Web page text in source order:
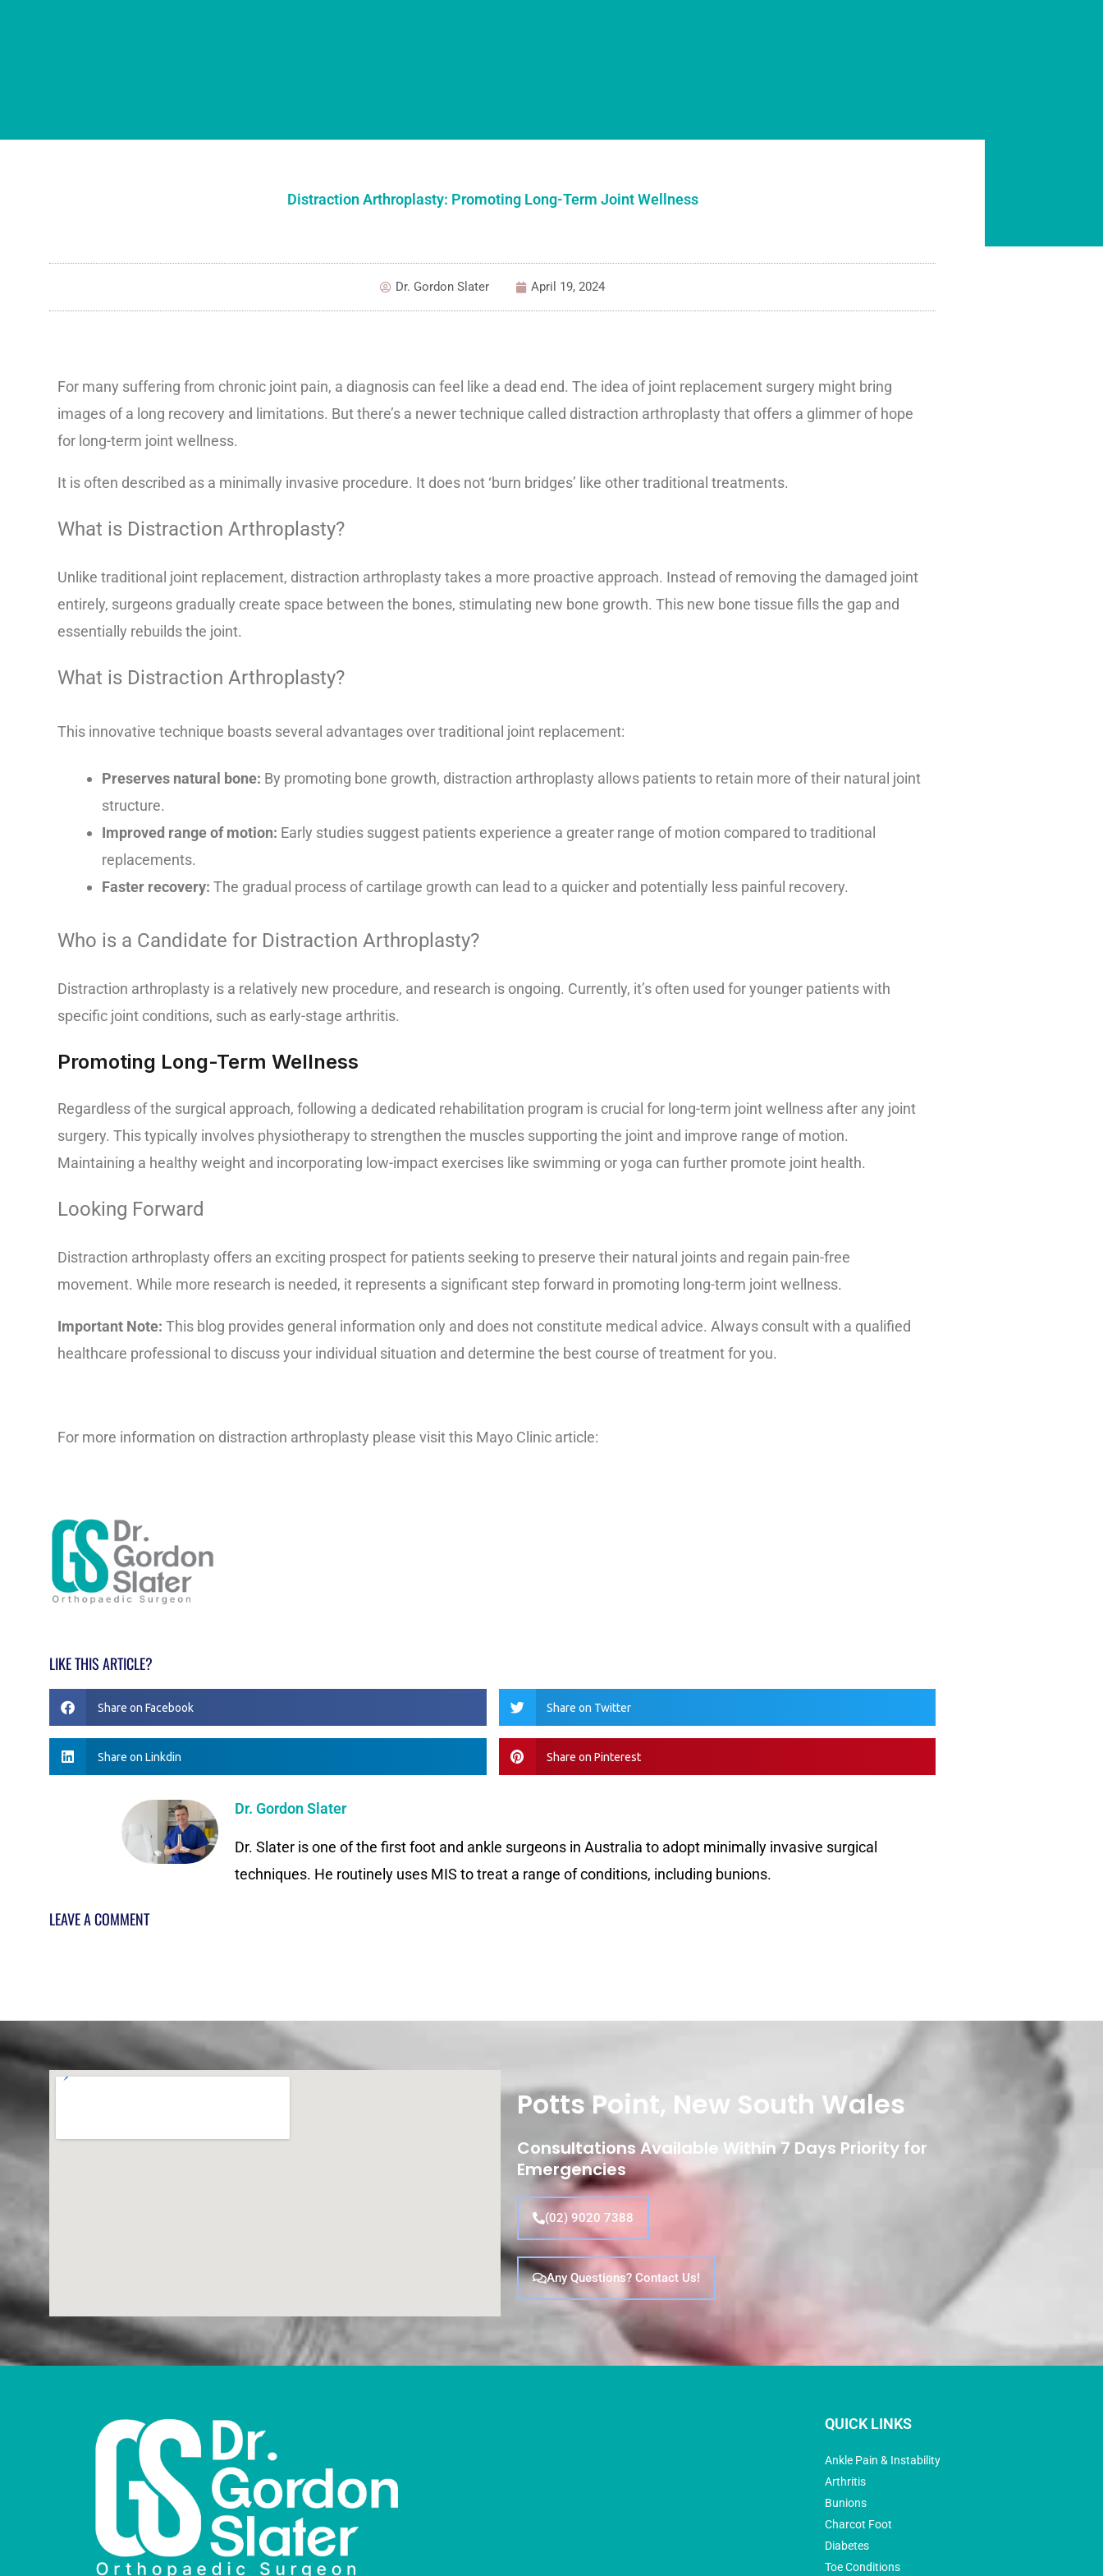
Distraction Arthroplasty: Promoting Long-Term Joint Wellness
Dr. Gordon Slater April 19, 2024
For many suffering from chronic joint pain, a diagnosis can feel like a dead end. The idea of joint replacement surgery might bring
images of a long recovery and limitations. But there’s a newer technique called distraction arthroplasty that offers a glimmer of hope
for long-term joint wellness.
It is often described as a minimally invasive procedure. It does not ‘burn bridges’ like other traditional treatments.
What is Distraction Arthroplasty?
Unlike traditional joint replacement, distraction arthroplasty takes a more proactive approach. Instead of removing the damaged joint
entirely, surgeons gradually create space between the bones, stimulating new bone growth. This new bone tissue fills the gap and
essentially rebuilds the joint.
What is Distraction Arthroplasty?
This innovative technique boasts several advantages over traditional joint replacement:
Preserves natural bone: By promoting bone growth, distraction arthroplasty allows patients to retain more of their natural joint
structure.
Improved range of motion: Early studies suggest patients experience a greater range of motion compared to traditional
replacements.
Faster recovery: The gradual process of cartilage growth can lead to a quicker and potentially less painful recovery.
Who is a Candidate for Distraction Arthroplasty?
Distraction arthroplasty is a relatively new procedure, and research is ongoing. Currently, it’s often used for younger patients with
specific joint conditions, such as early-stage arthritis.
Promoting Long-Term Wellness
Regardless of the surgical approach, following a dedicated rehabilitation program is crucial for long-term joint wellness after any joint
surgery. This typically involves physiotherapy to strengthen the muscles supporting the joint and improve range of motion.
Maintaining a healthy weight and incorporating low-impact exercises like swimming or yoga can further promote joint health.
Looking Forward
Distraction arthroplasty offers an exciting prospect for patients seeking to preserve their natural joints and regain pain-free
movement. While more research is needed, it represents a significant step forward in promoting long-term joint wellness.
Important Note: This blog provides general information only and does not constitute medical advice. Always consult with a qualified
healthcare professional to discuss your individual situation and determine the best course of treatment for you.
For more information on distraction arthroplasty please visit this Mayo Clinic article:
LIKE THIS ARTICLE?
Share on Facebook Share on Twitter
Share on Linkdin Share on Pinterest
Dr. Gordon Slater
Dr. Slater is one of the first foot and ankle surgeons in Australia to adopt minimally invasive surgical
techniques. He routinely uses MIS to treat a range of conditions, including bunions.
LEAVE A COMMENT
Potts Point, New South Wales
Consultations Available Within 7 Days Priority for
Emergencies
(02) 9020 7388
Any Questions? Contact Us!
QUICK LINKS
Ankle Pain & Instability
Arthritis
Bunions
Charcot Foot
Diabetes
Toe Conditions